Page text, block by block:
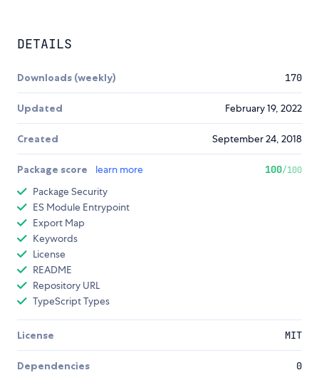
DETAILS
Downloads (weekly) 170
Updated February 19, 2022
Created September 24, 2018
Package score learn more 100/100
Package Security
ES Module Entrypoint
Export Map
Keywords
License
README
Repository URL
TypeScript Types
License MIT
Dependencies 0